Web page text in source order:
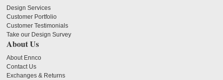
Design Services
Customer Portfolio
Customer Testimonials
Take our Design Survey
About Us
About Ennco
Contact Us
Exchanges & Returns